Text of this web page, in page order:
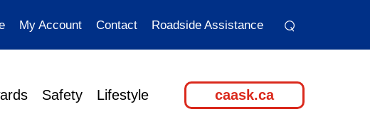
My Account Contact Roadside Assistance ⌕
Safety Lifestyle caask.ca